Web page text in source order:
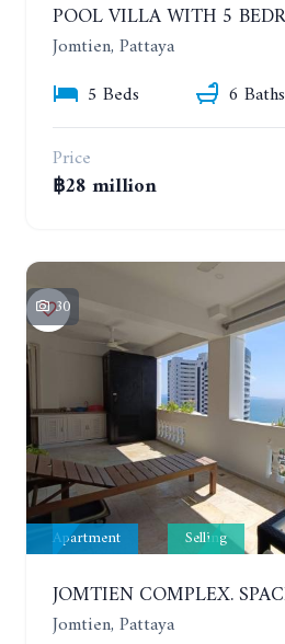
Jomtien, Pattaya
5 Beds
6 Baths
Price
฿28 million
30
Apartment Selling
Jomtien, Pattaya